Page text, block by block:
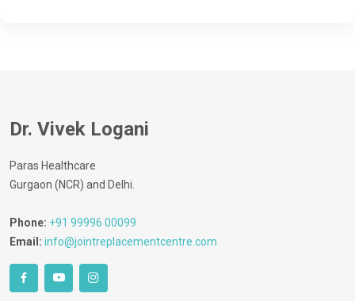
Dr. Vivek Logani
Paras Healthcare
Gurgaon (NCR) and Delhi.
Phone: +91 99996 00099
Email: info@jointreplacementcentre.com